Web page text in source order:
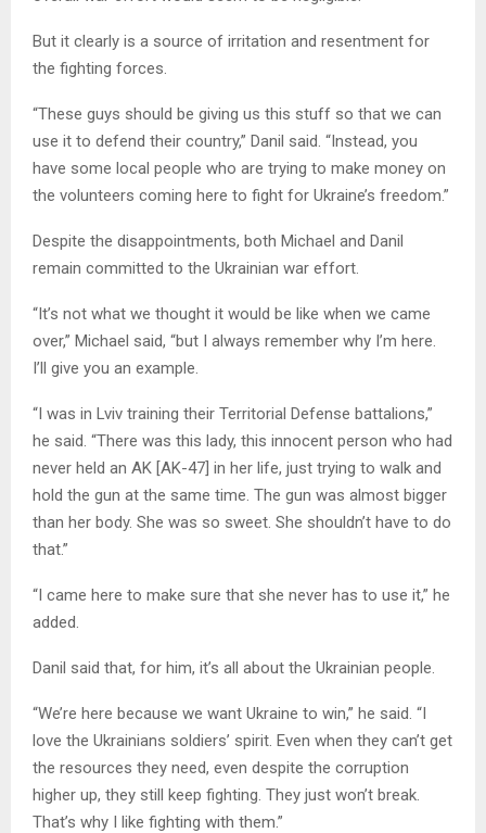
But it clearly is a source of irritation and resentment for
the fighting forces.
“These guys should be giving us this stuff so that we can
use it to defend their country,” Danil said. “Instead, you
have some local people who are trying to make money on
the volunteers coming here to fight for Ukraine’s freedom.”
Despite the disappointments, both Michael and Danil
remain committed to the Ukrainian war effort.
“It’s not what we thought it would be like when we came
over,” Michael said, “but I always remember why I’m here.
I’ll give you an example.
“I was in Lviv training their Territorial Defense battalions,”
he said. “There was this lady, this innocent person who had
never held an AK [AK-47] in her life, just trying to walk and
hold the gun at the same time. The gun was almost bigger
than her body. She was so sweet. She shouldn’t have to do
that.”
“I came here to make sure that she never has to use it,” he
added.
Danil said that, for him, it’s all about the Ukrainian people.
“We’re here because we want Ukraine to win,” he said. “I
love the Ukrainians soldiers’ spirit. Even when they can’t get
the resources they need, even despite the corruption
higher up, they still keep fighting. They just won’t break.
That’s why I like fighting with them.”